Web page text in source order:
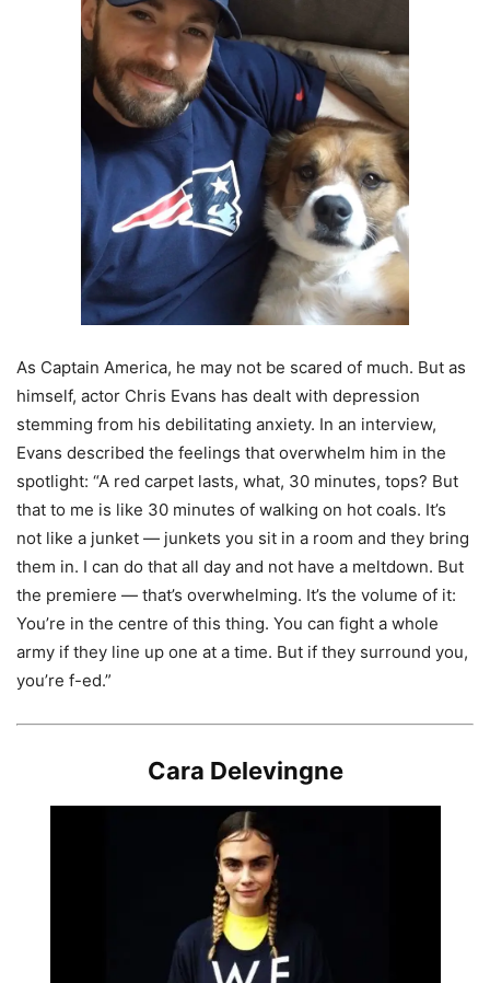
As Captain America, he may not be scared of much. But as
himself, actor Chris Evans has dealt with depression
stemming from his debilitating anxiety. In an interview,
Evans described the feelings that overwhelm him in the
spotlight: “A red carpet lasts, what, 30 minutes, tops? But
that to me is like 30 minutes of walking on hot coals. It’s
not like a junket — junkets you sit in a room and they bring
them in. I can do that all day and not have a meltdown. But
the premiere — that’s overwhelming. It’s the volume of it:
You’re in the centre of this thing. You can fight a whole
army if they line up one at a time. But if they surround you,
you’re f-ed.”
Cara Delevingne